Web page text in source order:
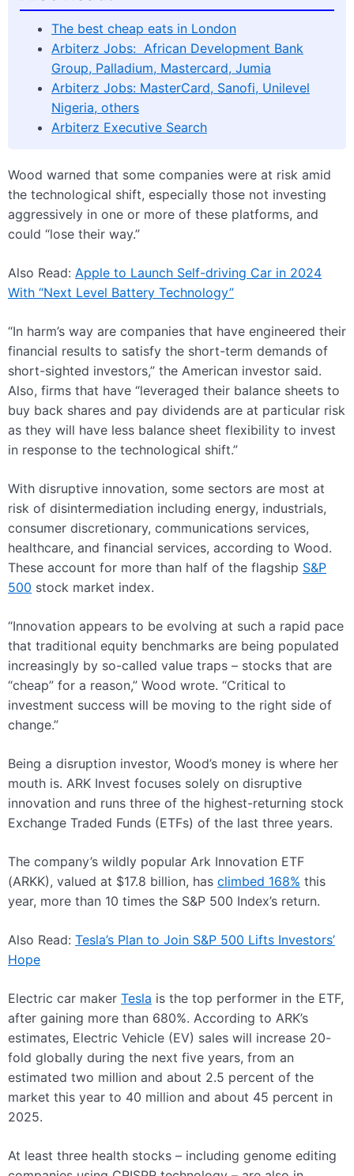
The best cheap eats in London
Arbiterz Jobs: African Development Bank
Group, Palladium, Mastercard, Jumia
Arbiterz Jobs: MasterCard, Sanofi, Unilevel
Nigeria, others
Arbiterz Executive Search
Wood warned that some companies were at risk amid
the technological shift, especially those not investing
aggressively in one or more of these platforms, and
could “lose their way.”
Also Read: Apple to Launch Self-driving Car in 2024
With “Next Level Battery Technology”
“In harm’s way are companies that have engineered their
financial results to satisfy the short-term demands of
short-sighted investors,” the American investor said.
Also, firms that have “leveraged their balance sheets to
buy back shares and pay dividends are at particular risk
as they will have less balance sheet flexibility to invest
in response to the technological shift.”
With disruptive innovation, some sectors are most at
risk of disintermediation including energy, industrials,
consumer discretionary, communications services,
healthcare, and financial services, according to Wood.
These account for more than half of the flagship S&P
500 stock market index.
“Innovation appears to be evolving at such a rapid pace
that traditional equity benchmarks are being populated
increasingly by so-called value traps – stocks that are
“cheap” for a reason,” Wood wrote. “Critical to
investment success will be moving to the right side of
change.”
Being a disruption investor, Wood’s money is where her
mouth is. ARK Invest focuses solely on disruptive
innovation and runs three of the highest-returning stock
Exchange Traded Funds (ETFs) of the last three years.
The company’s wildly popular Ark Innovation ETF
(ARKK), valued at $17.8 billion, has climbed 168% this
year, more than 10 times the S&P 500 Index’s return.
Also Read: Tesla’s Plan to Join S&P 500 Lifts Investors’
Hope
Electric car maker Tesla is the top performer in the ETF,
after gaining more than 680%. According to ARK’s
estimates, Electric Vehicle (EV) sales will increase 20-
fold globally during the next five years, from an
estimated two million and about 2.5 percent of the
market this year to 40 million and about 45 percent in
2025.
At least three health stocks – including genome editing